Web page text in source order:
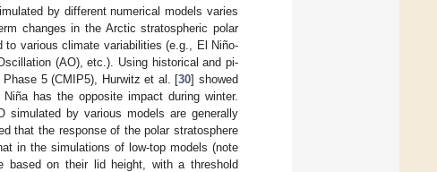
by different numerical models varies
changes in the Arctic stratospheric polar
various climate variabilities (e.g., El Niño-
(AO), etc.). Using historical and pi-
5 (CMIP5), Hurwitz et al. [30] showed
has the opposite impact during winter.
simulated by various models are generally
that the response of the polar stratosphere
in the simulations of low-top models (note
based on their lid height, with a threshold